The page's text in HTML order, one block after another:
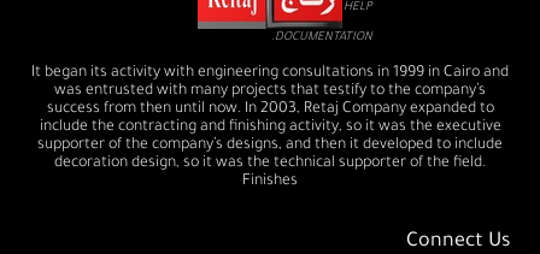
FLIPBOOK PLUGIN HELP
DOCUMENTATION.
It began its activity with engineering consultations in 1999 in Cairo and
was entrusted with many projects that testify to the company’s
success from then until now. In 2003, Retaj Company expanded to
include the contracting and finishing activity, so it was the executive
supporter of the company’s designs, and then it developed to include
decoration design, so it was the technical supporter of the field.
Finishes
Connect Us